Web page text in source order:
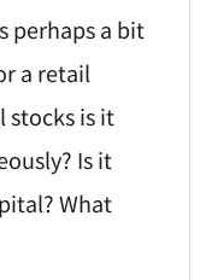
perhaps a bit
a retail
stocks is it
Is it
What